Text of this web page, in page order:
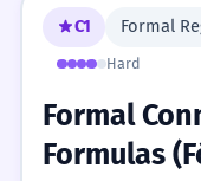
C1 Formal
Hard
Formal
Formulas